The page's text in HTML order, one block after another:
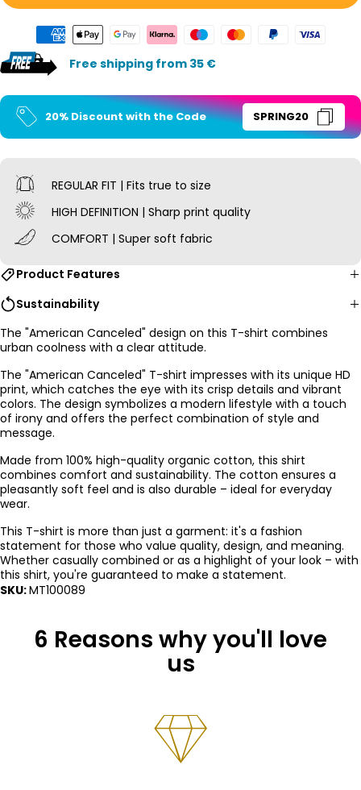
Free shipping from 35 €
20% Discount with the Code SPRING20
REGULAR FIT | Fits true to size
HIGH DEFINITION | Sharp print quality
COMFORT | Super soft fabric
Product Features
Sustainability
The "American Canceled" design on this T-shirt combines
urban coolness with a clear attitude.
The "American Canceled" T-shirt impresses with its unique HD
print, which catches the eye with its crisp details and vibrant
colors. The design symbolizes a modern lifestyle with a touch
of irony and offers the perfect combination of style and
message.
Made from 100% high-quality organic cotton, this shirt
combines comfort and sustainability. The cotton ensures a
pleasantly soft feel and is also durable – ideal for everyday
wear.
This T-shirt is more than just a garment: it's a fashion
statement for those who value quality, design, and meaning.
Whether casually combined or as a highlight of your look – with
this shirt, you're guaranteed to make a statement.
SKU:MT100089
6 Reasons why you'll love
us